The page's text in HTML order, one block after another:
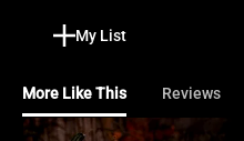
My List
More Like This Reviews